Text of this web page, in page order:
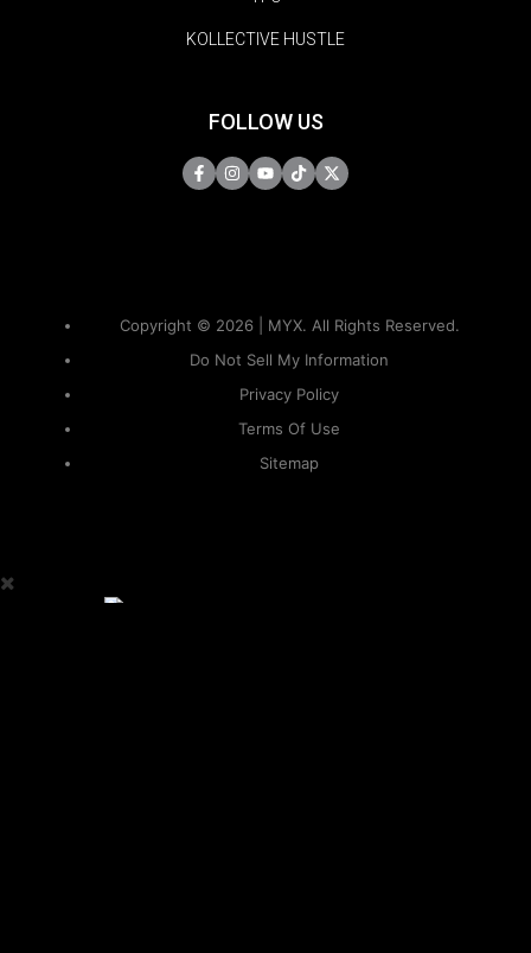
KOLLECTIVE HUSTLE
FOLLOW US
Copyright © 2026 | MYX. All Rights Reserved.
Do Not Sell My Information
Privacy Policy
Terms Of Use
Sitemap